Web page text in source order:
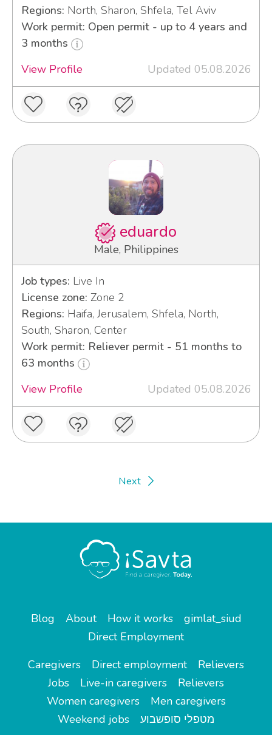
Regions: North, Sharon, Shfela, Tel Aviv
Work permit: Open permit - up to 4 years and
3 months
View Profile
Updated 05.08.2026
eduardo
Male, Philippines
Job types: Live In
License zone: Zone 2
Regions: Haifa, Jerusalem, Shfela, North,
South, Sharon, Center
Work permit: Reliever permit - 51 months to
63 months
View Profile
Updated 05.08.2026
Next
Blog About How it works
gimlat_siud
Direct Employment
Caregivers
Direct employment
Relievers
Jobs
Live-in caregivers
Relievers
Women caregivers
Men caregivers
Weekend jobs
מטפלי סופשבוע